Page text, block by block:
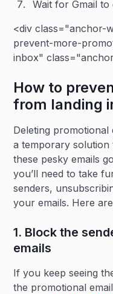
Wait for Gmail
<div class="anchor-
prevent-more-
inbox"
How to
from landing
Deleting
a temporary
these pesky emails
you’ll need to take
senders,
your emails. Here
1. Block the
emails
If you keep seeing
the promotional